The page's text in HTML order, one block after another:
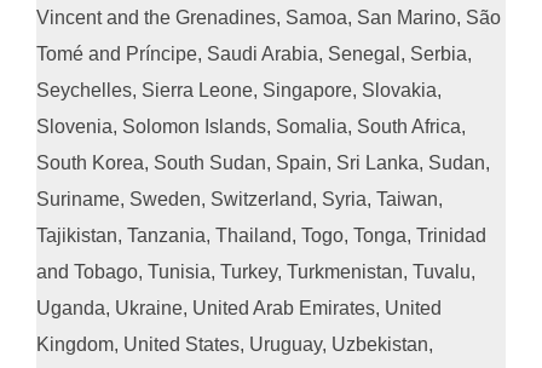
Vincent and the Grenadines, Samoa, San Marino, São
Tomé and Príncipe, Saudi Arabia, Senegal, Serbia,
Seychelles, Sierra Leone, Singapore, Slovakia,
Slovenia, Solomon Islands, Somalia, South Africa,
South Korea, South Sudan, Spain, Sri Lanka, Sudan,
Suriname, Sweden, Switzerland, Syria, Taiwan,
Tajikistan, Tanzania, Thailand, Togo, Tonga, Trinidad
and Tobago, Tunisia, Turkey, Turkmenistan, Tuvalu,
Uganda, Ukraine, United Arab Emirates, United
Kingdom, United States, Uruguay, Uzbekistan,